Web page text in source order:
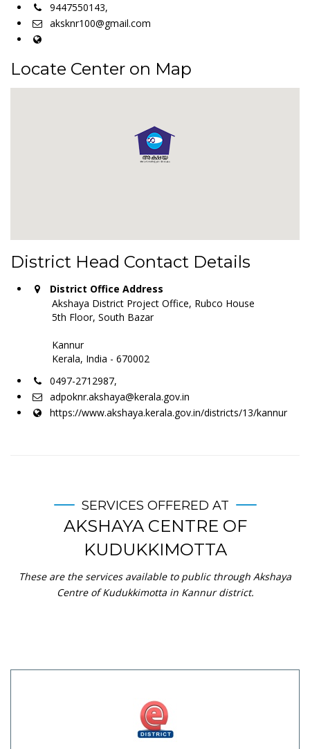
9447550143,
aksknr100@gmail.com
Locate Center on Map
District Head Contact Details
District Office Address
Akshaya District Project Office, Rubco House
5th Floor, South Bazar
Kannur
Kerala, India - 670002
0497-2712987,
adpoknr.akshaya@kerala.gov.in
https://www.akshaya.kerala.gov.in/districts/13/kannur
SERVICES OFFERED AT
AKSHAYA CENTRE OF
KUDUKKIMOTTA
These are the services available to public through Akshaya
Centre of Kudukkimotta in Kannur district.